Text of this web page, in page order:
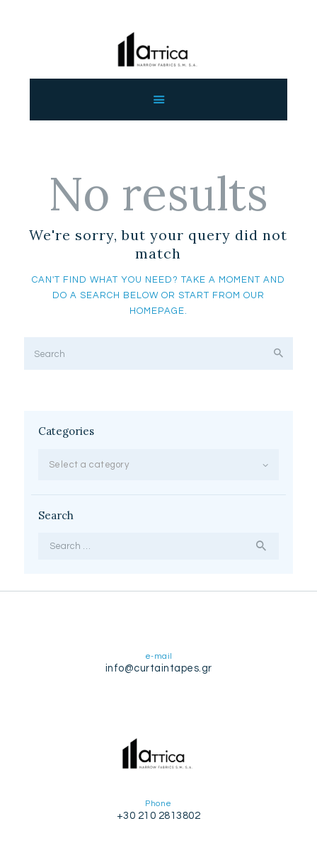
WHOLESALE
ENGLISH
No results
We're sorry, but your query did not
match
CAN'T FIND WHAT YOU NEED? TAKE A MOMENT AND
DO A SEARCH BELOW OR START FROM OUR
HOMEPAGE.
Categories
Select a category
Search
e-mail
info@curtaintapes.gr
Phone
+30 210 2813802